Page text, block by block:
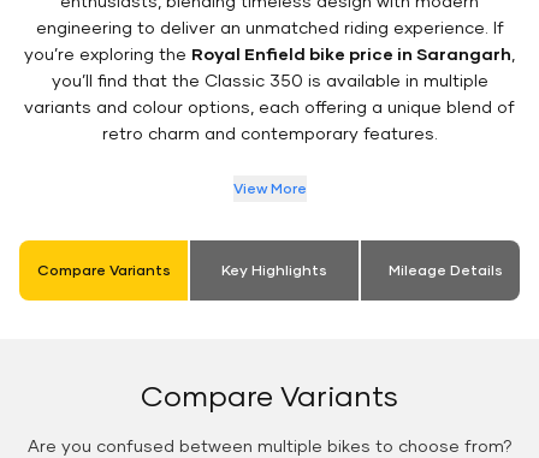
engineering to deliver an unmatched riding experience. If
you’re exploring the Royal Enfield bike price in Sarangarh
you’ll find that the Classic 350 is available in multiple
variants and colour options, each offering a unique blend of
retro charm and contemporary features.
View More
Compare Variants Key Highlights Mileage Details
Compare Variants
Are you confused between multiple bikes to choose from?